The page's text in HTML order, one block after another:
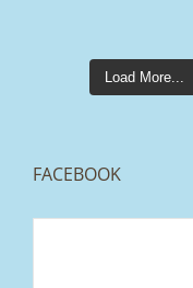
Load More...
FACEBOOK